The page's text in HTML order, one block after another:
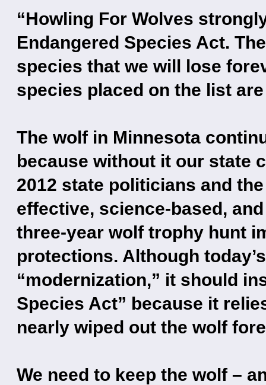
“Howling For Wolves
Endangered Species Act.
species that we will lose
species placed on the list
The wolf in Minnesota
because without it our state
2012 state politicians and
effective, science-based,
three-year wolf trophy hunt
protections. Although
“modernization,” it should
Species Act” because it
nearly wiped out the wolf
We need to keep the wolf –